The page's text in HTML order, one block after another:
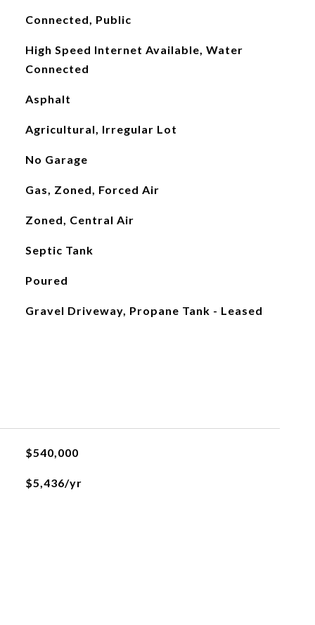
Connected, Public
High Speed Internet Available, Water
Connected
Asphalt
Agricultural, Irregular Lot
No Garage
Gas, Zoned, Forced Air
Zoned, Central Air
Septic Tank
Poured
Gravel Driveway, Propane Tank - Leased
$540,000
$5,436/yr